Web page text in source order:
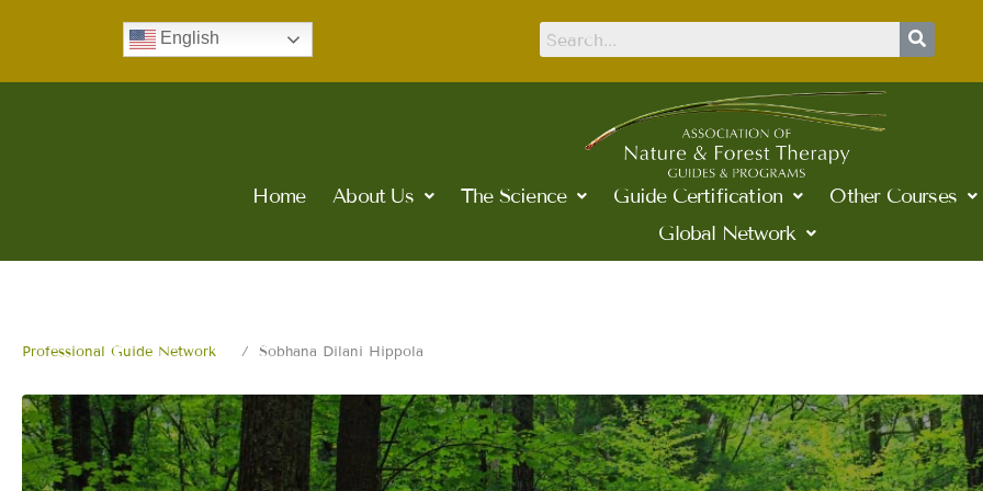
content
English
Home About Us The Science Guide Certification Other Courses
Global Network
Professional Guide Network Sobhana Dilani Hippola